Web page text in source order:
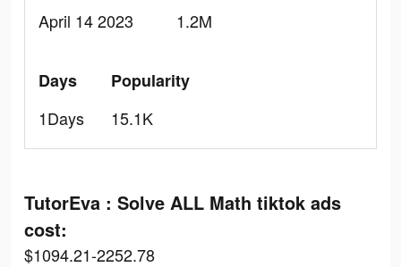
April 14 2023
1.2M
Days
1Days
Popularity
15.1K
TutorEva : Solve ALL Math tiktok ads
cost:
$1094.21-2252.78